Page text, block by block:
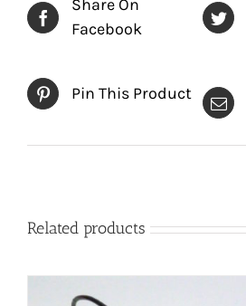
Share On
Facebook
Pin This Product
Related products